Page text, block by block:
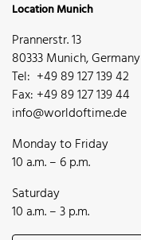
Location Munich
Prannerstr. 13
80333 Munich, Germany
Tel: +49 89 127 139 42
Fax: +49 89 127 139 44
info@worldoftime.de
Monday to Friday
10 a.m. – 6 p.m.
Saturday
10 a.m. – 3 p.m.